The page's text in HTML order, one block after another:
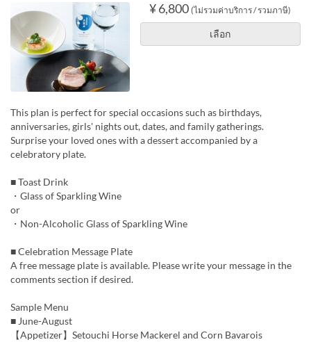
¥ 6,800 (ไม่รวมค่าบริการ / รวมภาษี)
เลือก
This plan is perfect for special occasions such as birthdays,
anniversaries, girls' nights out, dates, and family gatherings.
Surprise your loved ones with a dessert accompanied by a
celebratory plate.
■ Toast Drink
・Glass of Sparkling Wine
or
・Non-Alcoholic Glass of Sparkling Wine
■ Celebration Message Plate
A free message plate is available. Please write your message in the
comments section if desired.
Sample Menu
■ June-August
【Appetizer】Setouchi Horse Mackerel and Corn Bavarois